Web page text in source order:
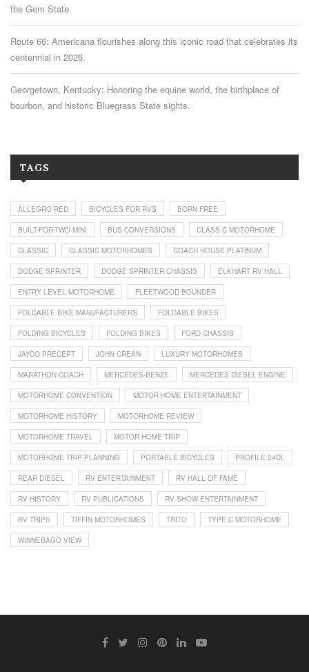
the Gem State.
Route 66: Americana flourishes along this iconic road that celebrates its
centennial in 2026.
Georgetown, Kentucky: Honoring the equine world, the birthplace of
bourbon, and historic Bluegrass State sights.
TAGS
ALLEGRO RED BICYCLES FOR RVS BORN FREE
BUILT-FOR-TWO MINI BUS CONVERSIONS CLASS C MOTORHOME
CLASSIC CLASSIC MOTORHOMES COACH HOUSE PLATINUM
DODGE SPRINTER DODGE SPRINTER CHASSIS ELKHART RV HALL
ENTRY LEVEL MOTORHOME FLEETWOOD BOUNDER
FOLDABLE BIKE MANUFACTURERS FOLDABLE BIKES
FOLDING BICYCLES FOLDING BIKES FORD CHASSIS
JAYCO PRECEPT JOHN CREAN LUXURY MOTORHOMES
MARATHON COACH MERCEDES-BENZE MERCEDES DIESEL ENGINE
MOTORHOME CONVENTION MOTOR HOME ENTERTAINMENT
MOTORHOME HISTORY MOTORHOME REVIEW
MOTORHOME TRAVEL MOTOR HOME TRIP
MOTORHOME TRIP PLANNING PORTABLE BICYCLES PROFILE 24DL
REAR DIESEL RV ENTERTAINMENT RV HALL OF FAME
RV HISTORY RV PUBLICATIONS RV SHOW ENTERTAINMENT
RV TRIPS TIFFIN MOTORHOMES TRITO TYPE C MOTORHOME
WINNEBAGO VIEW